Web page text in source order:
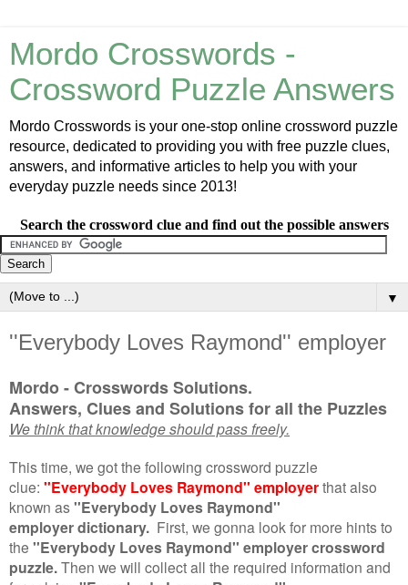
Mordo Crosswords -
Crossword Puzzle Answers
Mordo Crosswords is your one-stop online crossword puzzle
resource, dedicated to providing you with free puzzle clues,
answers, and informative articles to help you with your
everyday puzzle needs since 2013!
Search the crossword clue and find out the possible answers
▼
''Everybody Loves Raymond'' employer
Mordo - Crosswords Solutions.
Answers, Clues and Solutions for all the Puzzles
We think that knowledge should pass freely.
This time, we got the following crossword puzzle
clue: ''Everybody Loves Raymond'' employerthat also
known as''Everybody Loves Raymond''
employer dictionary. First, we gonna look for more hints to
the ''Everybody Loves Raymond'' employer crossword
puzzle.Then we will collect all the required information and